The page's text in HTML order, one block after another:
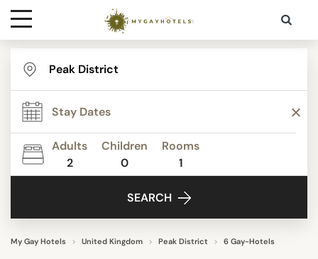
Destinations
Contact
Media
Adults
2
Children
0
Rooms
1
SEARCH
My Gay Hotels United Kingdom Peak District 6 Gay-Hotels
STAR RATING
REVIEW SCORE
SEARCH